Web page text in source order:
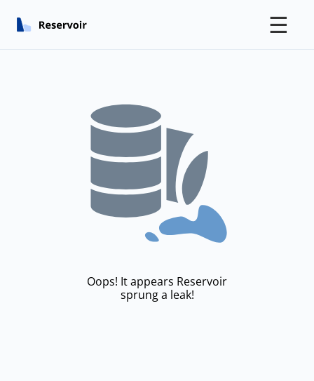
☰
Oops! It appears Reservoir
sprung a leak!